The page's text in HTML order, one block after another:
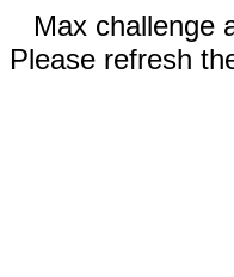
Max challenge
Please refresh